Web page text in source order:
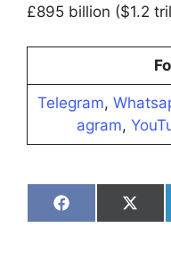
£895 billion ($1.2
Telegram,
agram,
Share
on
Share
on